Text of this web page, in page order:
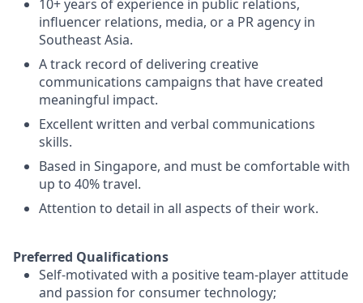
10+ years of experience in public relations,
influencer relations, media, or a PR agency in
Southeast Asia.
A track record of delivering creative
communications campaigns that have created
meaningful impact.
Excellent written and verbal communications
skills.
Based in Singapore, and must be comfortable with
up to 40% travel.
Attention to detail in all aspects of their work.
Preferred Qualifications
Self-motivated with a positive team-player attitude
and passion for consumer technology;